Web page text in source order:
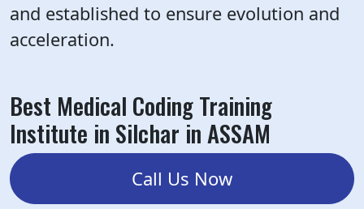
and established to ensure evolution and
acceleration.
Best Medical Coding Training
Institute in Silchar in ASSAM
Call Us Now